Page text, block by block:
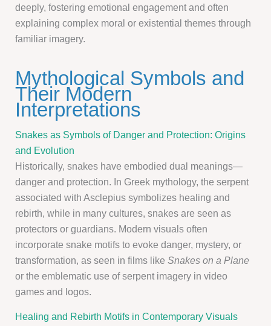
deeply, fostering emotional engagement and often
explaining complex moral or existential themes through
familiar imagery.
Mythological Symbols and
Their Modern
Interpretations
Snakes as Symbols of Danger and Protection: Origins
and Evolution
Historically, snakes have embodied dual meanings—
danger and protection. In Greek mythology, the serpent
associated with Asclepius symbolizes healing and
rebirth, while in many cultures, snakes are seen as
protectors or guardians. Modern visuals often
incorporate snake motifs to evoke danger, mystery, or
transformation, as seen in films likeSnakes on a Plane
or the emblematic use of serpent imagery in video
games and logos.
Healing and Rebirth Motifs in Contemporary Visuals